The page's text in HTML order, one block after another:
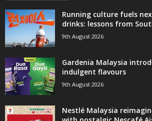
Running culture fuels
drinks: lessons from
9th August 2026
Gardenia Malaysia
indulgent flavours
9th August 2026
Nestlé Malaysia